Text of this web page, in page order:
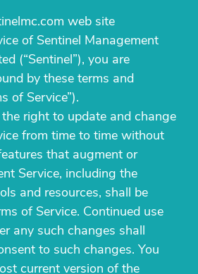
web site
of Sentinel Management
(“Sentinel”), you are
by these terms and
of Service”).
the right to update and change
from time to time without
that augment or
Service, including the
and resources, shall be
of Service. Continued use
any such changes shall
to such changes. You
current version of the